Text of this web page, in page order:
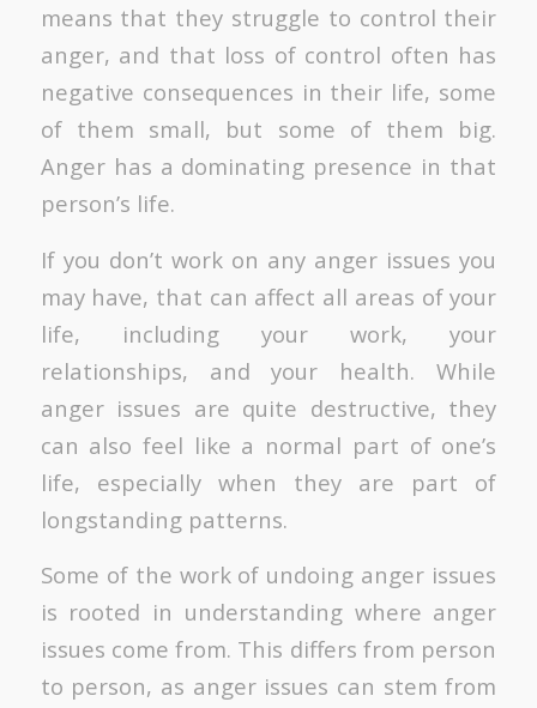
means that they struggle to control their
anger, and that loss of control often has
negative consequences in their life, some
of them small, but some of them big.
Anger has a dominating presence in that
person’s life.
If you don’t work on any anger issues you
may have, that can affect all areas of your
life, including your work, your
relationships, and your health. While
anger issues are quite destructive, they
can also feel like a normal part of one’s
life, especially when they are part of
longstanding patterns.
Some of the work of undoing anger issues
is rooted in understanding where anger
issues come from. This differs from person
to person, as anger issues can stem from